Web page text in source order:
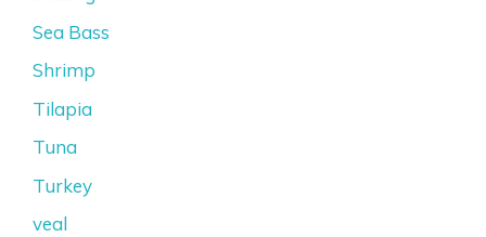
Sea Bass
Shrimp
Tilapia
Tuna
Turkey
veal